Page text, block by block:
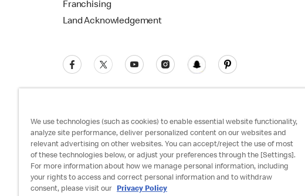
Franchising
Land Acknowledgement
Privacy Policy Terms and Conditions Accessibility
We use technologies (such as cookies) to enable essential website functionality,
analyze site performance, deliver personalized content on our websites and
relevant advertising on other websites. You can accept/reject the use of most
of these technologies below, or adjust your preferences through the [Settings].
For more information about how we manage personal information, including
your rights to access and correct personal information and to withdraw
consent, please visit our
Privacy Policy